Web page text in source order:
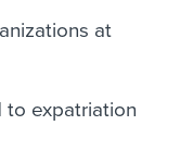
at
to expatriation